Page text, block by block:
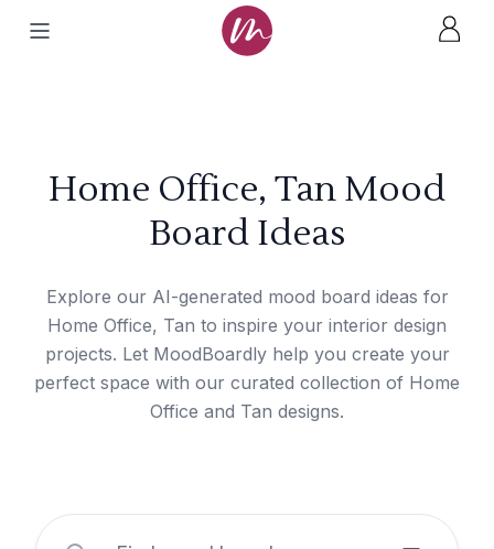
Home Office, Tan Mood
Board Ideas
Explore our AI-generated mood board ideas for
Home Office, Tan to inspire your interior design
projects. Let MoodBoardly help you create your
perfect space with our curated collection of Home
Office and Tan designs.